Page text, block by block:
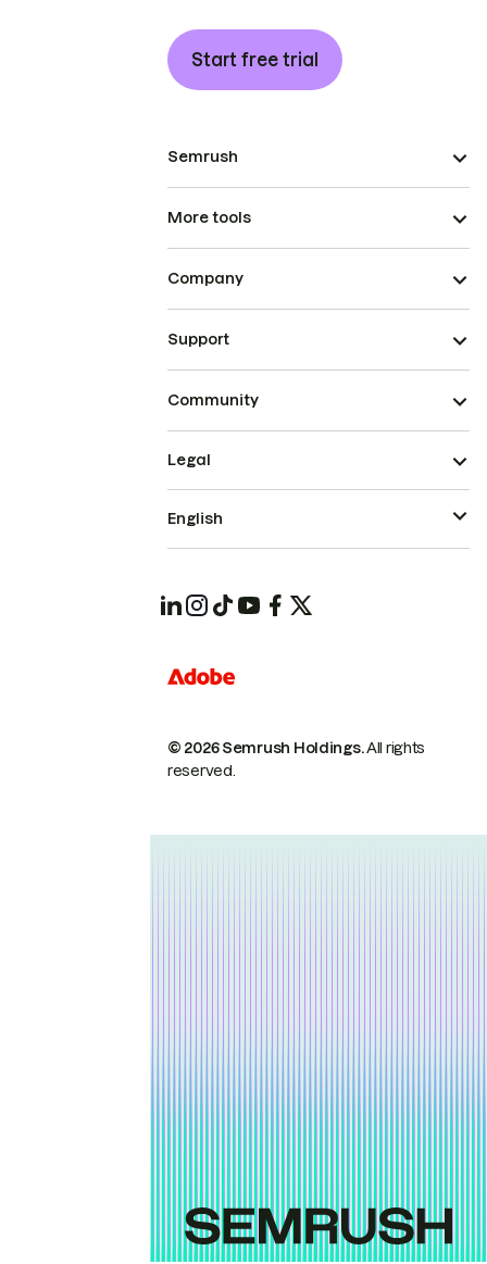
Start free trial
Semrush
More tools
Company
Support
Community
© 2026 Semrush Holdings.All rights
reserved.
Legal
English